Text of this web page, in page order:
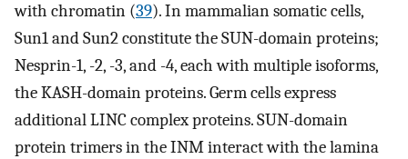
with chromatin (39). In mammalian somatic cells,
Sun1 and Sun2 constitute the SUN-domain proteins;
Nesprin-1, -2, -3, and -4, each with multiple isoforms,
the KASH-domain proteins. Germ cells express
additional LINC complex proteins. SUN-domain
protein trimers in the INM interact with the lamina